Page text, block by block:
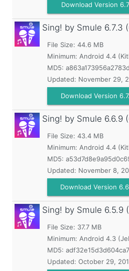
Download Version
Sing! by Smule 6.7.3
File Size: 44.6 MB
Minimum: Android 4.4
MD5:
Updated: November 29,
Download Version
Sing! by Smule 6.6.9
File Size: 43.4 MB
Minimum: Android 4.4
MD5:
Updated: November 8,
Download Version
Sing! by Smule 6.5.9
File Size: 37.7 MB
Minimum: Android 4.3
MD5:
Updated: October 29,